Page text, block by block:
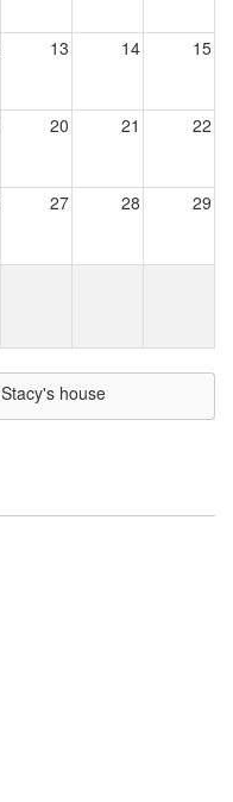
13 14 15
20 21 22
27 28 29
Stacy's house